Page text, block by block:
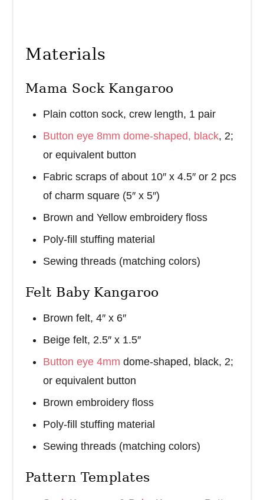
Materials
Mama Sock Kangaroo
Plain cotton sock, crew length, 1 pair
Button eye 8mm dome-shaped, black, 2;
or equivalent button
Fabric scraps of about 10″ x 4.5″ or 2 pcs
of charm square (5″ x 5″)
Brown and Yellow embroidery floss
Poly-fill stuffing material
Sewing threads (matching colors)
Felt Baby Kangaroo
Brown felt, 4″ x 6″
Beige felt, 2.5″ x 1.5″
Button eye 4mm dome-shaped, black, 2;
or equivalent button
Brown embroidery floss
Poly-fill stuffing material
Sewing threads (matching colors)
Pattern Templates